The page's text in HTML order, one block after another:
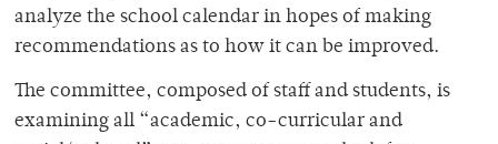
analyze the school calendar in hopes of making
recommendations as to how it can be improved.
The committee, composed of staff and students, is
examining all “academic, co-curricular and